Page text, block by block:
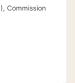
Commission